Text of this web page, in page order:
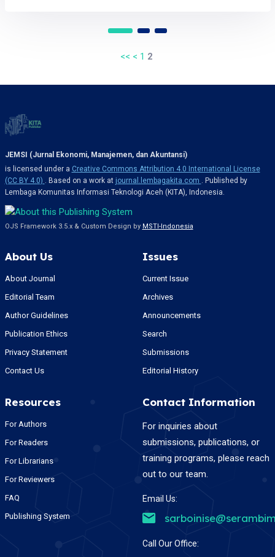
<< < 1 2
JEMSI (Jurnal Ekonomi, Manajemen, dan Akuntansi)
is licensed under a Creative Commons Attribution 4.0 International License
(CC BY 4.0) . Based on a work at journal.lembagakita.com . Published by
Lembaga Komunitas Informasi Teknologi Aceh (KITA), Indonesia.
OJS Framework 3.5.x & Custom Design by MSTI-Indonesia
About Us
About Journal
Editorial Team
Author Guidelines
Publication Ethics
Privacy Statement
Contact Us
Issues
Current Issue
Archives
Announcements
Search
Submissions
Editorial History
Resources
For Authors
For Readers
For Librarians
For Reviewers
FAQ
Publishing System
Contact Information
For inquiries about
submissions, publications, or
training programs, please reach
out to our team.
Email Us:
Call Our Office: